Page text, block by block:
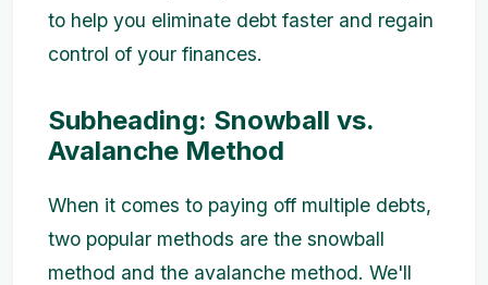
to help you eliminate debt faster and regain
control of your finances.
Subheading: Snowball vs.
Avalanche Method
When it comes to paying off multiple debts,
two popular methods are the snowball
method and the avalanche method. We'll